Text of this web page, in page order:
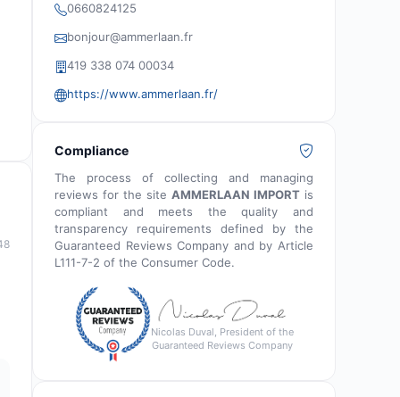
0660824125
bonjour@ammerlaan.fr
419 338 074 00034
https://www.ammerlaan.fr/
Compliance
The process of collecting and managing
reviews for the site AMMERLAAN IMPORT is
compliant and meets the quality and
transparency requirements defined by the
Guaranteed Reviews Company and by Article
L111-7-2 of the Consumer Code.
Nicolas Duval, President of the
Guaranteed Reviews Company